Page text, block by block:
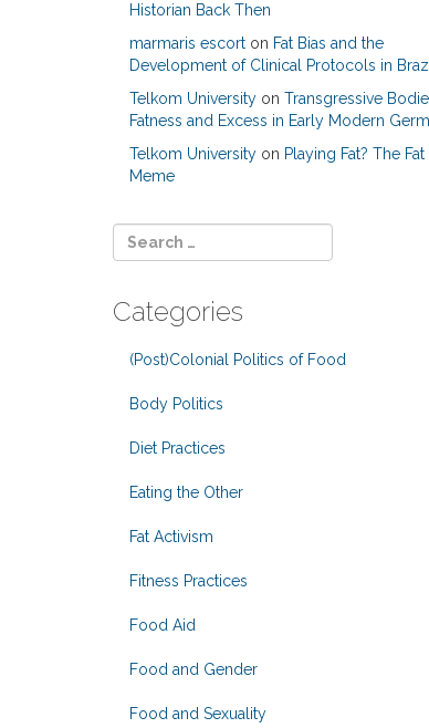
Historian Back Then
marmaris escort on Fat Bias and the
Development of Clinical Protocols in
Telkom University on Transgressive
Fatness and Excess in Early Modern
Telkom University on Playing Fat? The
Meme
Categories
(Post)Colonial Politics of Food
Body Politics
Diet Practices
Eating the Other
Fat Activism
Fitness Practices
Food Aid
Food and Gender
Food and Sexuality